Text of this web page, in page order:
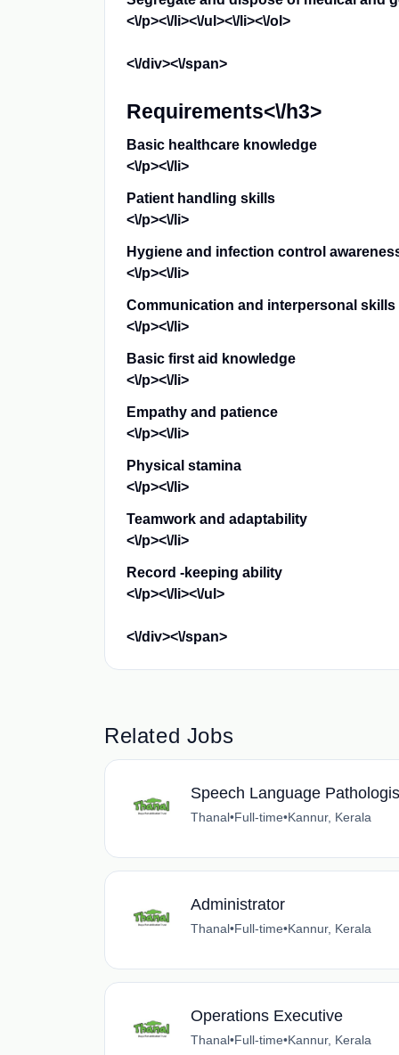
<\/p><\/li><\/ul><\/li><\/ol>
<\/div><\/span>
Requirements<\/h3>
Basic healthcare knowledge
<\/p><\/li>
Patient handling skills
<\/p><\/li>
Hygiene and infection control
<\/p><\/li>
Communication and interpersonal skills
<\/p><\/li>
Basic first aid knowledge
<\/p><\/li>
Empathy and patience
<\/p><\/li>
Physical stamina
<\/p><\/li>
Teamwork and adaptability
<\/p><\/li>
Record -keeping ability
<\/p><\/li><\/ul>
<\/div><\/span>
Related Jobs
Speech Language
Thanal•Full-time•Kannur, Kerala
Administrator
Thanal•Full-time•Kannur, Kerala
Operations Executive
Thanal•Full-time•Kannur, Kerala